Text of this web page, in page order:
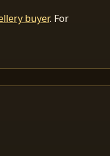
buyer. For